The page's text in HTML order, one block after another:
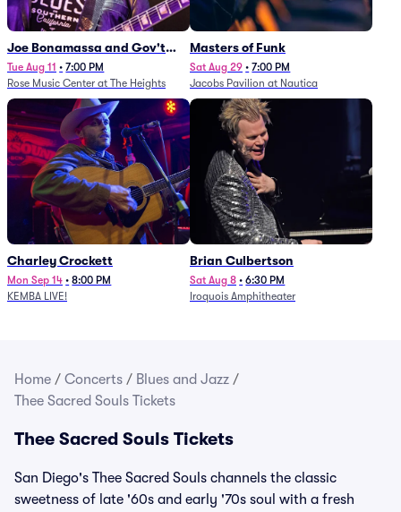
Joe Bonamassa and Gov't
Mule
Tue Aug 11 • 7:00 PM
Rose Music Center at The Heights
Masters of Funk
Sat Aug 29 • 7:00 PM
Jacobs Pavilion at Nautica
Charley Crockett
Mon Sep 14 • 8:00 PM
KEMBA LIVE!
Brian Culbertson
Sat Aug 8 • 6:30 PM
Iroquois Amphitheater
Home / Concerts / Blues and Jazz /
Thee Sacred Souls Tickets
Thee Sacred Souls Tickets
San Diego's Thee Sacred Souls channels the classic
sweetness of late '60s and early '70s soul with a fresh